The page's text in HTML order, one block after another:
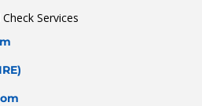
Services